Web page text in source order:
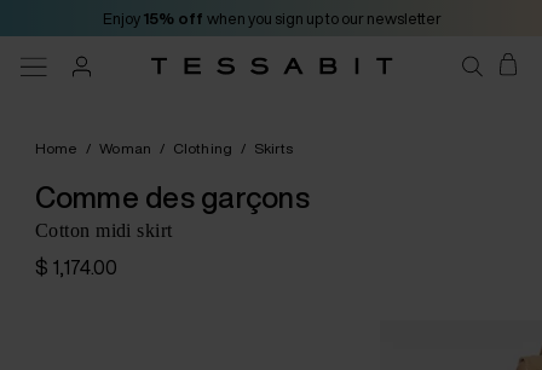
Enjoy 15% off when you sign up to our newsletter
Home / Woman / Clothing / Skirts
Comme des garçons
Cotton midi skirt
$ 1,174.00